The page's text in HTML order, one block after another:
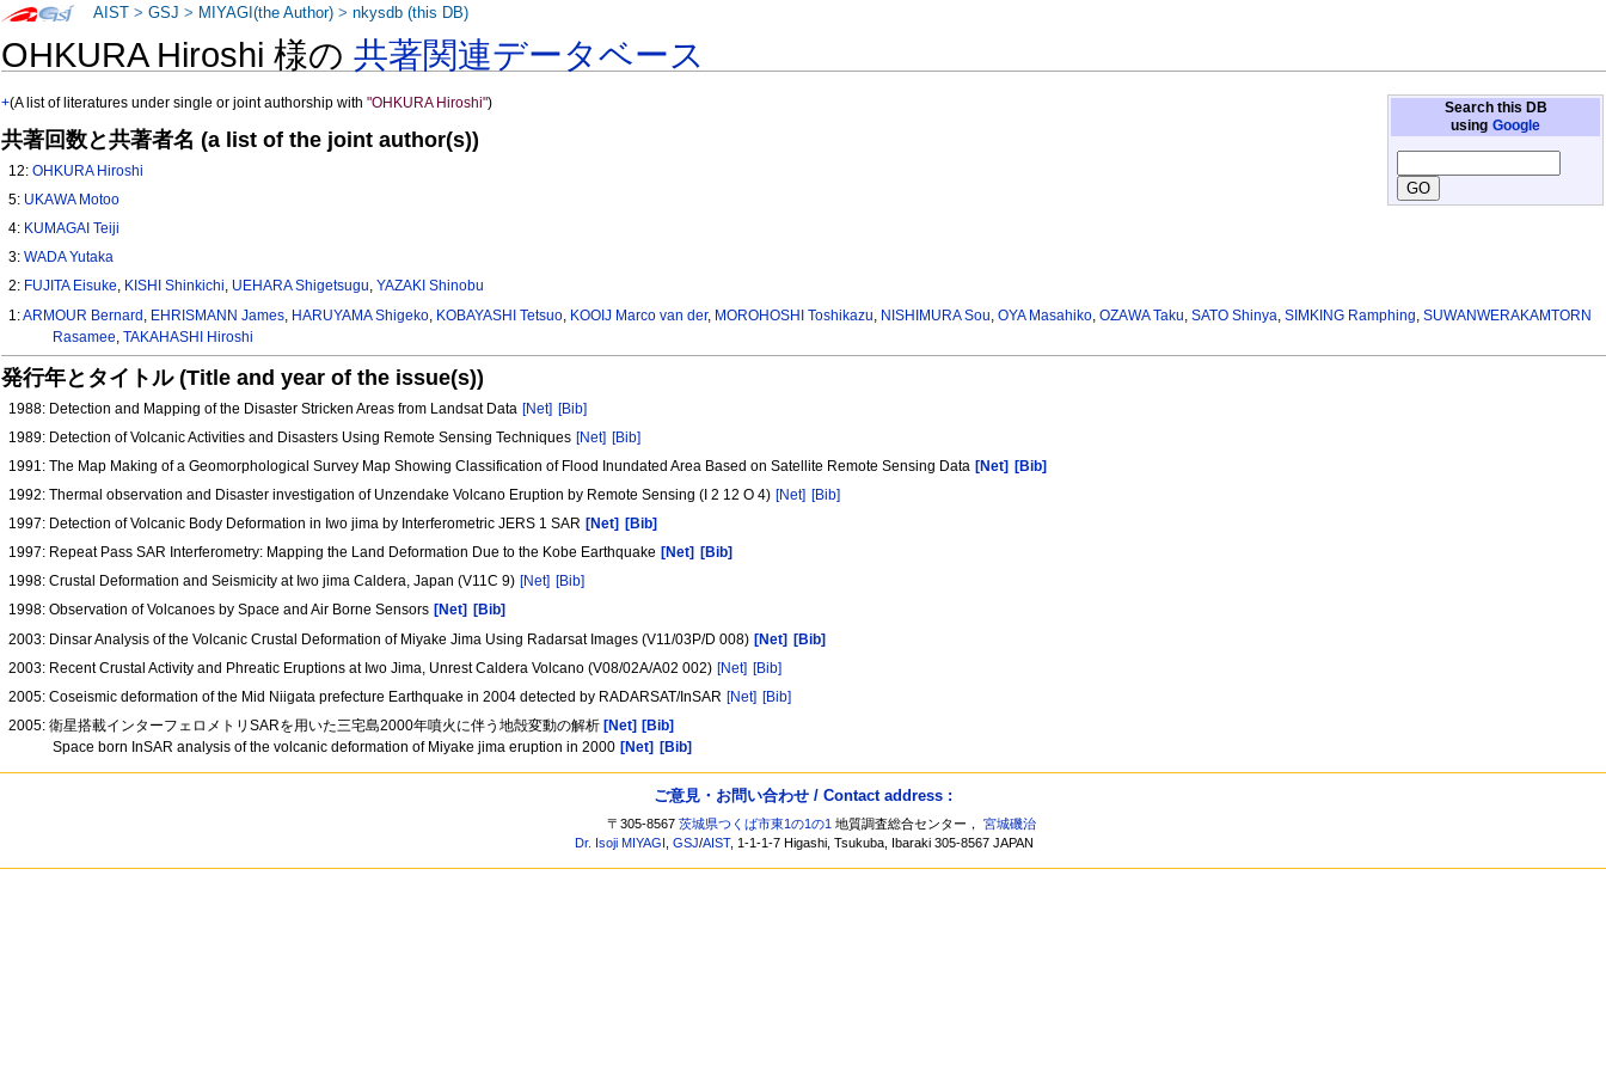
OHKURA Hiroshi 様の共著関連データベース
Search this DB
using Google
+(A list of literatures under single or joint authorship with"OHKURA Hiroshi")
共著回数と共著者名 (a list of the joint author(s))
12:OHKURA Hiroshi
5: UKAWA Motoo
4: KUMAGAI Teiji
3:WADA Yutaka
2: FUJITA Eisuke, KISHI Shinkichi, UEHARA Shigetsugu,YAZAKI Shinobu
1:ARMOUR Bernard EHRISMANN James HARUYAMA Shigeko KOBAYASHI Tetsuo KOOIJ Marco van der, MOROHOSHI Toshikazu NISHIMURA Sou ,OYA Masahiko ,OZAWA Taku ,SATO Shinya ,SIMKING Ramphing ,SUWANWERAKAMTORN
Rasamee TAKAHASHI Hiroshi
発行年とタイトル (Title and year of the issue(s))
1988: Detection and Mapping of the Disaster Stricken Areas from Landsat Data [Net] [Bib]
1989: Detection of Volcanic Activities and Disasters Using Remote Sensing Techniques [Net] [Bib]
1991: The Map Making of a Geomorphological Survey Map Showing Classification of Flood Inundated Area Based on Satellite Remote Sensing Data [Net]
[Bib]
1992: Thermal observation and Disaster investigation of Unzendake Volcano Eruption by Remote Sensing (I 2 12 O 4) [Net] [Bib]
1997: Detection of Volcanic Body Deformation in Iwo jima by Interferometric JERS 1 SAR [Net]
[Bib]
1997: Repeat Pass SAR Interferometry: Mapping the Land Deformation Due to the Kobe Earthquake [Net]
[Bib]
1998: Crustal Deformation and Seismicity at Iwo jima Caldera, Japan (V11C 9) [Net] [Bib]
1998: Observation of Volcanoes by Space and Air Borne Sensors [Net]
[Bib]
2003: Dinsar Analysis of the Volcanic Crustal Deformation of Miyake Jima Using Radarsat Images (V11/03P/D 008) [Net] [Bib]
2003: Recent Crustal Activity and Phreatic Eruptions at Iwo Jima, Unrest Caldera Volcano (V08/02A/A02 002) [Net] [Bib]
2005: Coseismic deformation of the Mid Niigata prefecture Earthquake in 2004 detected by RADARSAT/InSAR [Net] [Bib]
2005: 衛星搭載インターフェロメトリSARを用いた三宅島2000年噴火に伴う地殻変動の解析[Net] [Bib]
Space born InSAR analysis of the volcanic deformation of Miyake jima eruption in 2000 [Net] [Bib]
AIST >GSJ > MIYAGI(the Author) >nkysdb (this DB)
ご意見・お問い合わせ / Contact address :
〒305-8567茨城県つくば市東1の1の1 地質調査総合センター，宮城磯治
Dr. Isoji MIYAGI ,GSJ/AIST, 1-1-1-7 Higashi, Tsukuba, Ibaraki 305-8567 JAPAN